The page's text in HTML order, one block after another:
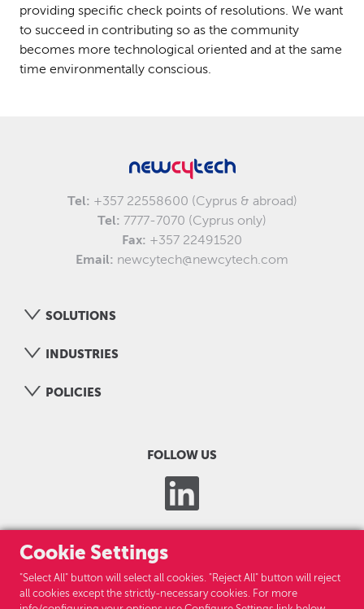
providing specific check points of resolutions. We want
to succeed in contributing so as the community
becomes more technological oriented and at the same
time environmentally conscious.
Tel: +357 22558600 (Cyprus & abroad)
Tel: 7777-7070 (Cyprus only)
Fax: +357 22491520
Email: newcytech@newcytech.com
SOLUTIONS
INDUSTRIES
POLICIES
FOLLOW US
Cookie Settings
"Select All" button will select all cookies. "Reject All" button will reject
all cookies except the strictly-necessary cookies. For more